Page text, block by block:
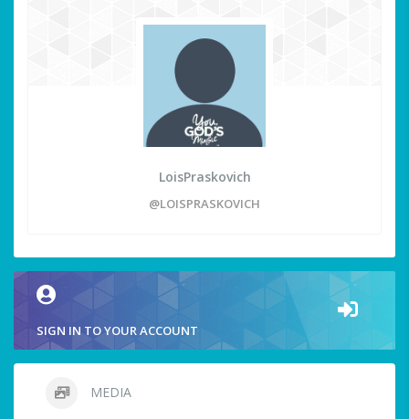
LoisPraskovich
@LOISPRASKOVICH
SIGN IN TO YOUR ACCOUNT
MEDIA